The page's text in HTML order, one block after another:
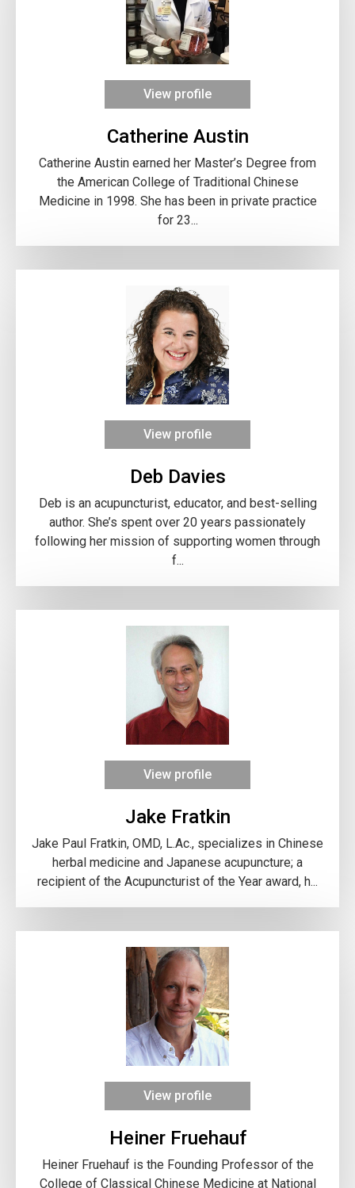
View profile
Catherine Austin
Catherine Austin earned her Master’s Degree from
the American College of Traditional Chinese
Medicine in 1998. She has been in private practice
for 23...
View profile
Deb Davies
Deb is an acupuncturist, educator, and best-selling
author. She’s spent over 20 years passionately
following her mission of supporting women through
f...
View profile
Jake Fratkin
Jake Paul Fratkin, OMD, L.Ac., specializes in Chinese
herbal medicine and Japanese acupuncture; a
recipient of the Acupuncturist of the Year award, h...
View profile
Heiner Fruehauf
Heiner Fruehauf is the Founding Professor of the
College of Classical Chinese Medicine at National